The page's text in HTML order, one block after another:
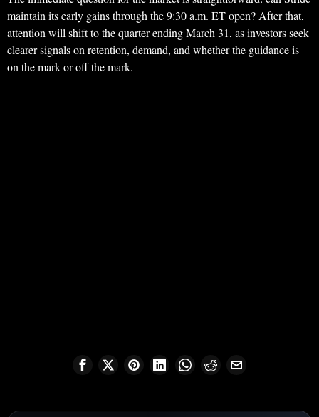
maintain its early gains through the 9:30 a.m. ET open? After that,
attention will shift to the quarter ending March 31, as investors seek
clearer signals on retention, demand, and whether the guidance is
on the mark or off the mark.